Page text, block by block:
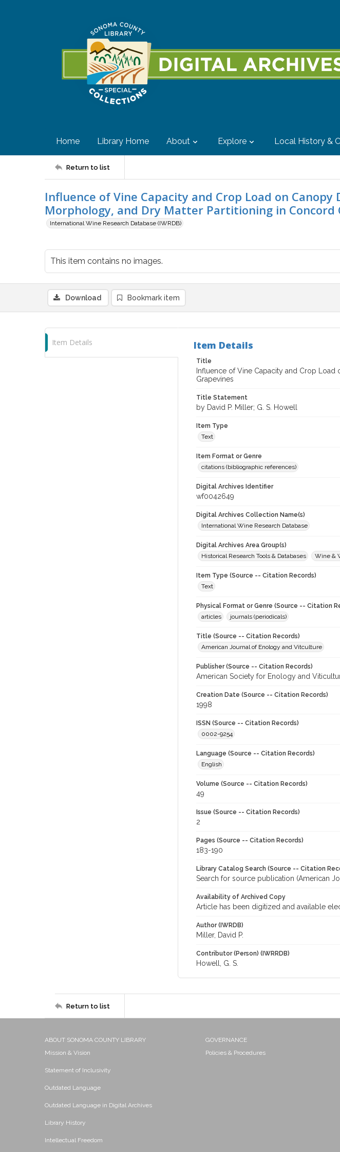
Home Library Home About Explore Local History &
Return to list
Influence of Vine Capacity and Crop Load on Canopy
Morphology, and Dry Matter Partitioning in Concord
International Wine Research Database (IWRDB)
This item contains no images.
Download Bookmark item
Item Details Item Details
Title
Influence of Vine Capacity and Crop
Grapevines
Title Statement
by David P. Miller; G. S. Howell
Item Type
Text
Item Format or Genre
citations (bibliographic references)
Digital Archives Identifier
wf0042649
Digital Archives Collection Name(s)
International Wine Research Database
Digital Archives Area Group(s)
Historical Research Tools & Databases
Wine &
Item Type (Source -- Citation Records)
Text
Physical Format or Genre (Source -- Citation
articles
journals (periodicals)
Title (Source -- Citation Records)
American Journal of Enology and Vitculture
Publisher (Source -- Citation Records)
American Society for Enology and
Creation Date (Source -- Citation Records)
1998
ISSN (Source -- Citation Records)
0002-9254
Language (Source -- Citation Records)
English
Volume (Source -- Citation Records)
49
Issue (Source -- Citation Records)
2
Pages (Source -- Citation Records)
183-190
Library Catalog Search (Source -- Citation
Search for source publication (American
Availability of Archived Copy
Article has been digitized and available
Author (IWRDB)
Miller, David P.
Contributor (Person) (IWRRDB)
Howell, G. S.
Return to list
ABOUT SONOMA COUNTY LIBRARY
Mission & Vision
Statement of Inclusivity
Outdated Language
Outdated Language in Digital Archives
Library History
Intellectual Freedom
GOVERNANCE
Policies & Procedures